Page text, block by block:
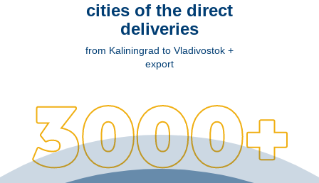
cities of the direct
deliveries
from Kaliningrad to Vladivostok +
export